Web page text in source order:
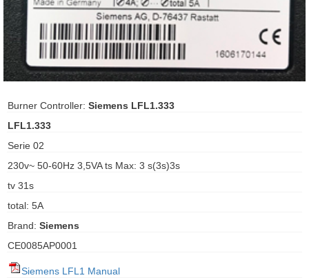
anello
schroder
Burner Controller: Siemens LFL1.333
LFL1.333
Serie 02
230v~ 50-60Hz 3,5VA ts Max: 3 s(3s)3s
tv 31s
total: 5A
Brand: Siemens
CE0085AP0001
Siemens LFL1 Manual